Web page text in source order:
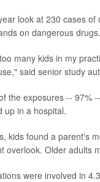
look at 230 cases
on dangerous drugs.
many kids in my
said senior study
the exposures -- 97%
up in a hospital.
kids found a parent's
overlook. Older adults
were involved in